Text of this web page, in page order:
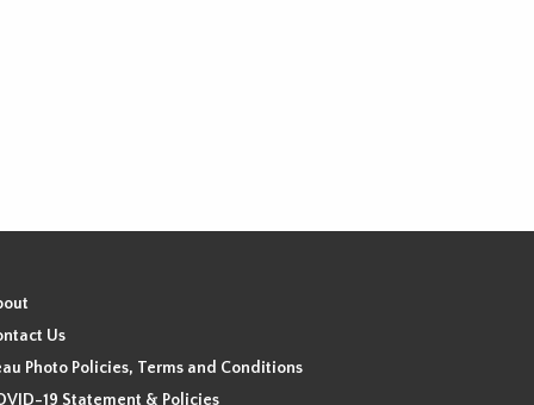
Us
Photo Policies, Terms and Conditions
19 Statement & Policies